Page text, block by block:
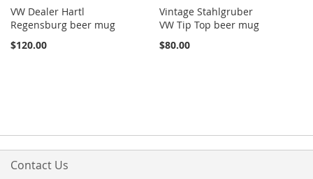
VW Dealer Hartl
Regensburg beer mug
$120.00
Vintage Stahlgruber
VW Tip Top beer mug
$80.00
Contact Us